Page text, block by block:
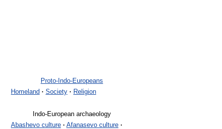
Proto-Indo-Europeans
Homeland · Society · Religion
Indo-European archaeology
Abashevo culture · Afanasevo culture ·